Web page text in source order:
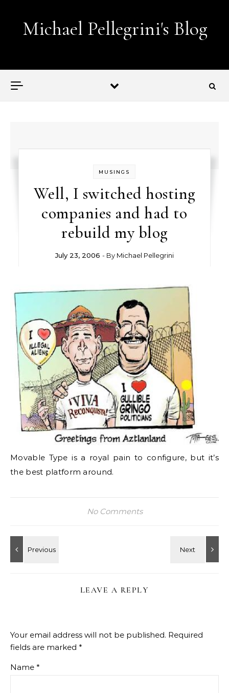
Michael Pellegrini's Blog
MUSINGS
Well, I switched hosting
companies and had to
rebuild my blog
July 23, 2006 - By Michael Pellegrini
Movable Type is a royal pain to configure, but it’s
the best platform around.
No Comments
LEAVE A REPLY
Your email address will not be published. Required
fields are marked *
Name *